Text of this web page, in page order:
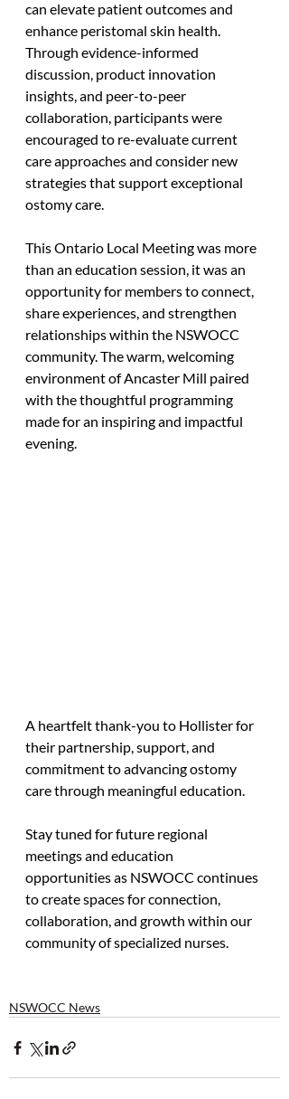
can elevate patient outcomes and
enhance peristomal skin health.
Through evidence-informed
discussion, product innovation
insights, and peer-to-peer
collaboration, participants were
encouraged to re-evaluate current
care approaches and consider new
strategies that support exceptional
ostomy care.
This Ontario Local Meeting was more
than an education session, it was an
opportunity for members to connect,
share experiences, and strengthen
relationships within the NSWOCC
community. The warm, welcoming
environment of Ancaster Mill paired
with the thoughtful programming
made for an inspiring and impactful
evening.
A heartfelt thank-you to Hollister for
their partnership, support, and
commitment to advancing ostomy
care through meaningful education.
Stay tuned for future regional
meetings and education
opportunities as NSWOCC continues
to create spaces for connection,
collaboration, and growth within our
community of specialized nurses.
NSWOCC News